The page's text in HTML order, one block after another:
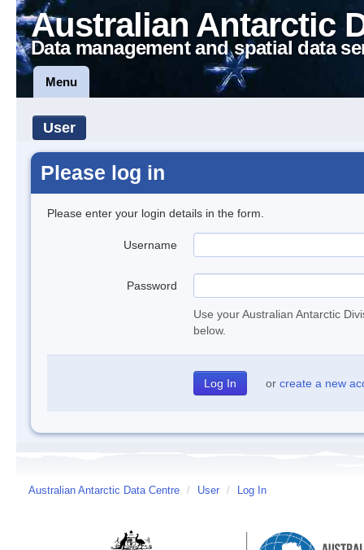
Australian Antarctic
Data management and spatial data
Menu
User
Please log in
Please enter your login details in the form.
Username
Password
Use your Australian Antarctic
below.
or create a new
Australian Antarctic Data Centre / User / Log In